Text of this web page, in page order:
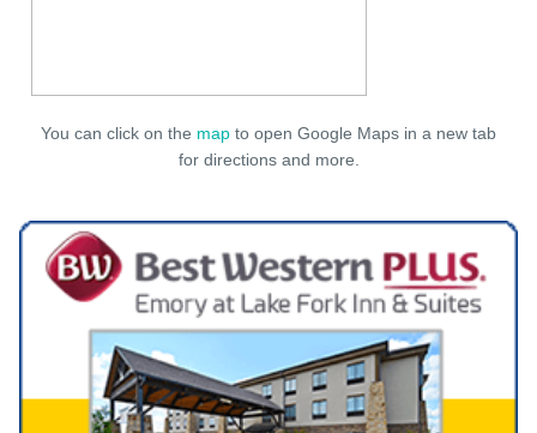
You can click on the map to open Google Maps in a new tab
for directions and more.